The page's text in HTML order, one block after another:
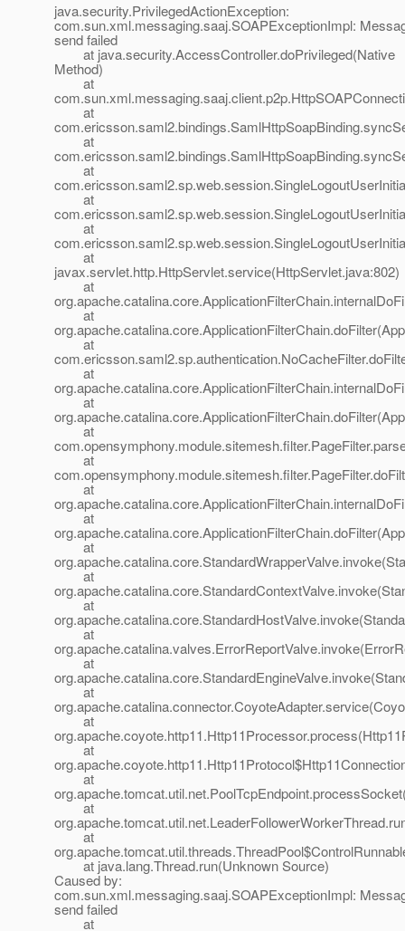
java.security.PrivilegedActionException:
com.sun.xml.messaging.saaj.SOAPExceptionImpl:
send failed
at java.security.AccessController.doPrivileged(Native
Method)
at
at
at
at
at
at
at
javax.servlet.http.HttpServlet.service(HttpServlet.java:802)
at
at
at
at
at
at
at
at
at
at
at
at
at
at
at
at
at
at
at
at
at java.lang.Thread.run(Unknown Source)
Caused by:
com.sun.xml.messaging.saaj.SOAPExceptionImpl:
send failed
at